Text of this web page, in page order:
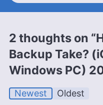
2 thoughts on
Backup Take?
Windows PC)
Newest Oldest